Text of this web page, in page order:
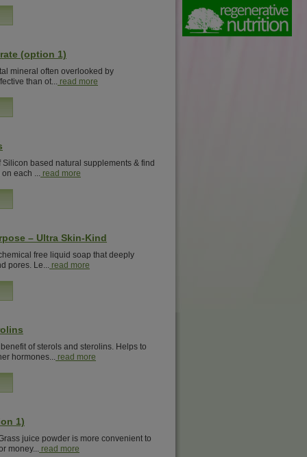
(option 1)
mineral often overlooked by
than ot... read more
Silicon based natural supplements & find
each ... read more
– Ultra Skin-Kind
free liquid soap that deeply
pores. Le... read more
of sterols and sterolins. Helps to
hormones... read more
1)
juice powder is more convenient to
money... read more